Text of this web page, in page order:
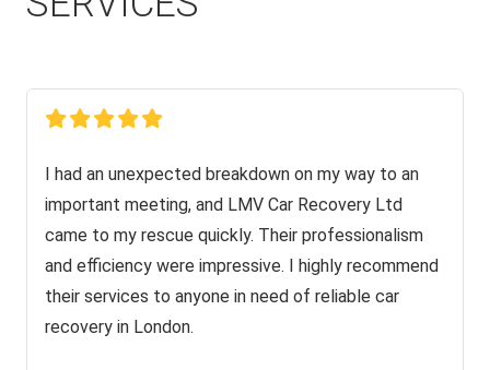
I had an unexpected breakdown on my way to an
important meeting, and LMV Car Recovery Ltd
came to my rescue quickly. Their professionalism
and efficiency were impressive. I highly recommend
their services to anyone in need of reliable car
recovery in London.